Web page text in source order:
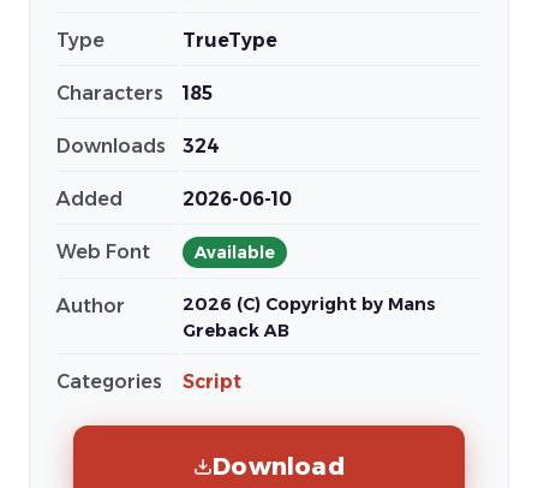
Type TrueType
Characters 185
Downloads 324
Added 2026-06-10
Web Font Available
Author
2026 (C) Copyright by Mans
Greback AB
Categories Script
Download